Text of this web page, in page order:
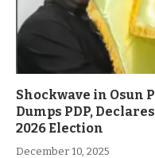
Shockwave in Osun
Dumps PDP,
2026 Election
December 10, 2025